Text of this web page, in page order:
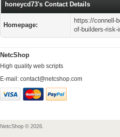
honeycd73's Contact Details
Homepage:
https://connell-
of-builders-risk-
NetcShop
High quality web scripts
E-mail: contact@netcshop.com
NetcShop © 2026.